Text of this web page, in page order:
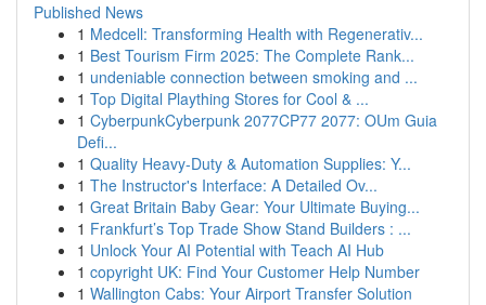
Published News
1 Medcell: Transforming Health with Regenerativ...
1 Best Tourism Firm 2025: The Complete Rank...
1 undeniable connection between smoking and ...
1 Top Digital Plaything Stores for Cool & ...
1 CyberpunkCyberpunk 2077CP77 2077: OUm Guia
Defi...
1 Quality Heavy-Duty & Automation Supplies: Y...
1 The Instructor's Interface: A Detailed Ov...
1 Great Britain Baby Gear: Your Ultimate Buying...
1 Frankfurt’s Top Trade Show Stand Builders : ...
1 Unlock Your AI Potential with Teach AI Hub
1 copyright UK: Find Your Customer Help Number
1 Wallington Cabs: Your Airport Transfer Solution